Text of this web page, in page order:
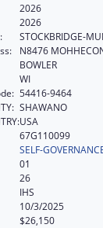
2026
2026
STOCKBRIDGE-
N8476
BOWLER
WI
54416-9464
SHAWANO
USA
67G110099
SELF-
01
26
IHS
10/3/2025
$26,150